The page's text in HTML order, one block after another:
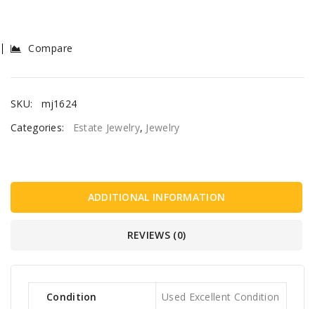
Compare
SKU:
mj1624
Categories:
Estate Jewelry, Jewelry
ADDITIONAL INFORMATION
REVIEWS (0)
Condition Used Excellent Condition